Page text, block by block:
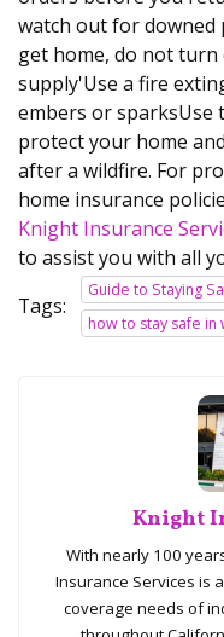
watch out for downed
get home, do not
supply'Use a fire
embers or sparksUse
protect your home
after a wildfire. For
home insurance
Knight Insurance
to assist you with all
Tags:
Guide to Staying
how to stay safe in
Knight
With nearly 100
Insurance Services is
coverage needs of